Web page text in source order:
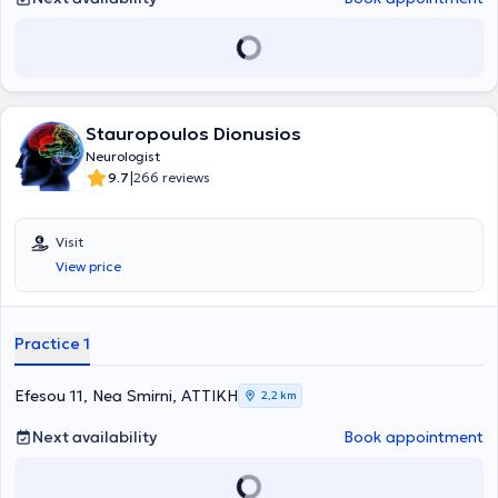
Clinic. She has participated in numerous Greek and international
conferences. Her particular scientific interests include dementia
Stauropoulos Dionusios
Neurologist
9.7|266 reviews
Visit
View price
Practice 1
Efesou 11, Nea Smirni, ΑΤΤΙΚΗ 2,2 km
Next availability Book appointment